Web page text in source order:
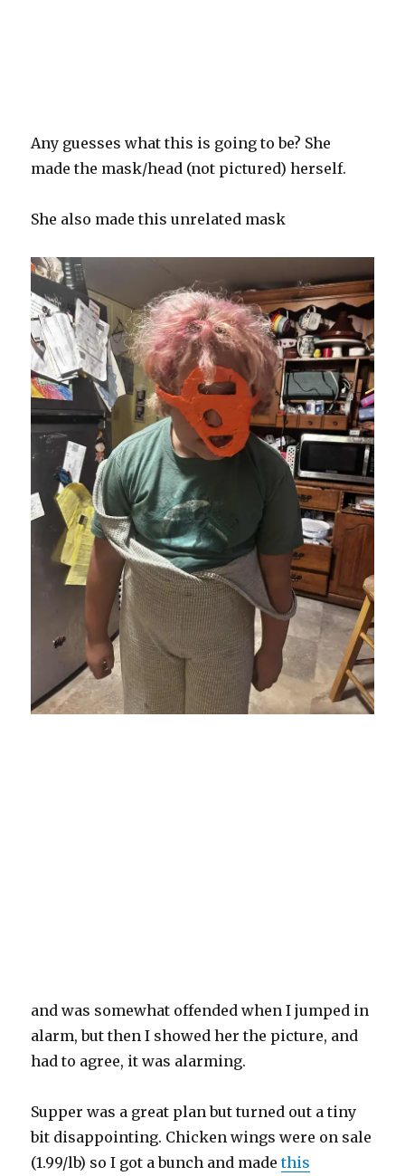
Any guesses what this is going to be? She
made the mask/head (not pictured) herself.
She also made this unrelated mask
and was somewhat offended when I jumped in
alarm, but then I showed her the picture, and
had to agree, it was alarming.
Supper was a great plan but turned out a tiny
bit disappointing. Chicken wings were on sale
(1.99/lb) so I got a bunch and madethis